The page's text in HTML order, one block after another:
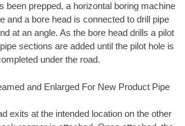
been prepped, a horizontal boring machine
and a bore head is connected to drill pipe
at an angle. As the bore head drills a pilot
sections are added until the pilot hole is
under the road.
and Enlarged For New Product Pipe
exits at the intended location on the other